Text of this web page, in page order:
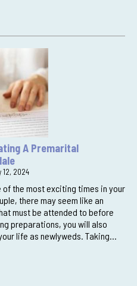
A Premarital
12, 2024
the most exciting times in your
there may seem like an
must be attended to before
preparations, you will also
life as newlyweds. Taking…